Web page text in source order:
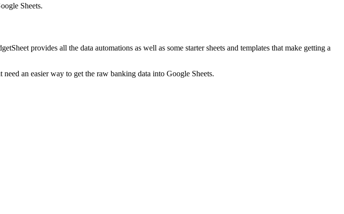
Sheets.
provides all the data automations as well as some starter sheets and templates that make getting a
an easier way to get the raw banking data into Google Sheets.